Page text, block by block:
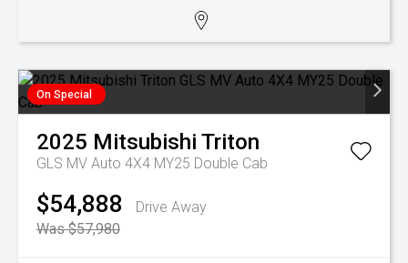
On Special
2025 Mitsubishi Triton
GLS MV Auto 4X4 MY25 Double Cab
$54,888
Drive Away
Was $57,980